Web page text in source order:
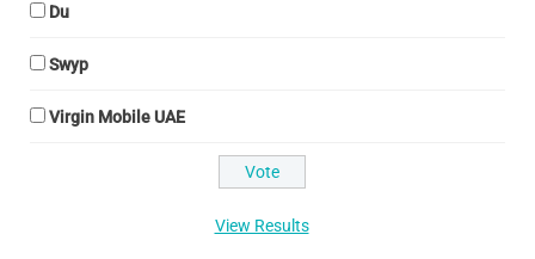
Du
Swyp
Virgin Mobile UAE
View Results